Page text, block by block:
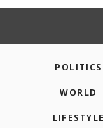
POLITICS
WORLD
LIFESTYLE